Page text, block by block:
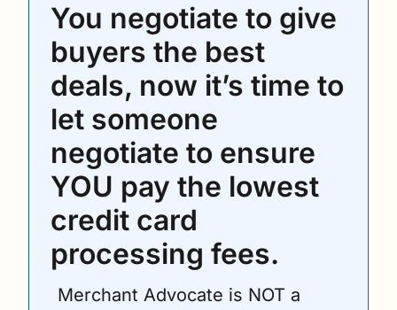
You negotiate to give
buyers the best
deals, now it’s time to
let someone
negotiate to ensure
YOU pay the lowest
credit card
processing fees.
Merchant Advocate is NOT a